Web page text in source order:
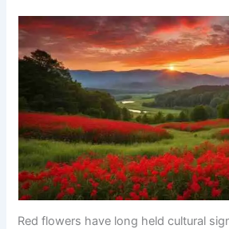
Red flowers have long held cultural